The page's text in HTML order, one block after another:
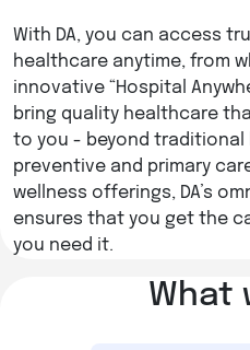
With DA, you can access
healthcare anytime, from
innovative “Hospital
bring quality healthcare
to you - beyond traditional
preventive and primary
wellness offerings, DA’s
ensures that you get the
you need it.
What